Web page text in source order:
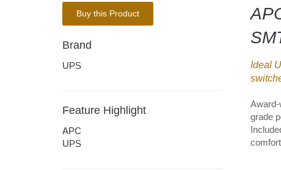
Buy this Product
Brand
UPS
Feature Highlight
APC
UPS
Ideal
grade